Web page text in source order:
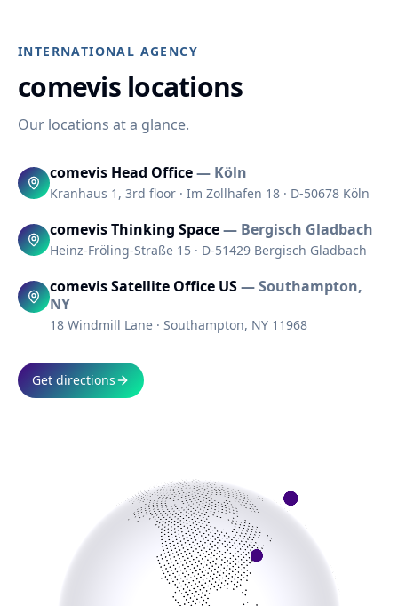
INTERNATIONAL AGENCY
comevis locations
Our locations at a glance.
comevis Head Office— Köln
Kranhaus 1, 3rd floor · Im Zollhafen 18 · D-50678 Köln
comevis Thinking Space— Bergisch Gladbach
Heinz-Fröling-Straße 15 · D-51429 Bergisch Gladbach
comevis Satellite Office US—Southampton,
NY
18 Windmill Lane · Southampton, NY 11968
Get directions